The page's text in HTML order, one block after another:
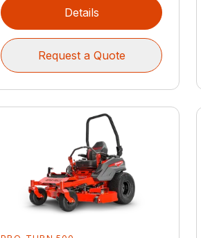
Details
Request a Quote